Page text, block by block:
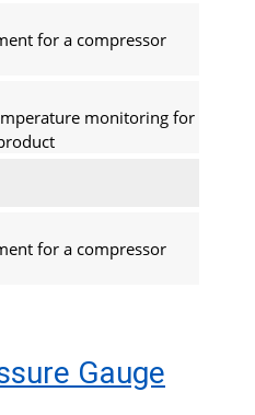
for a compressor
monitoring for
for a compressor
Gauge